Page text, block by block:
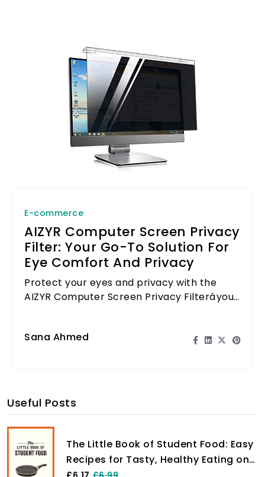
E-commerce
AIZYR Computer Screen Privacy
Filter: Your Go-To Solution For
Eye Comfort And Privacy
Protect your eyes and privacy with the
AIZYR Computer Screen Privacy Filterâyour
Sana Ahmed
Useful Posts
The Little Book of Student Food: Easy
Recipes for Tasty, Healthy Eating on